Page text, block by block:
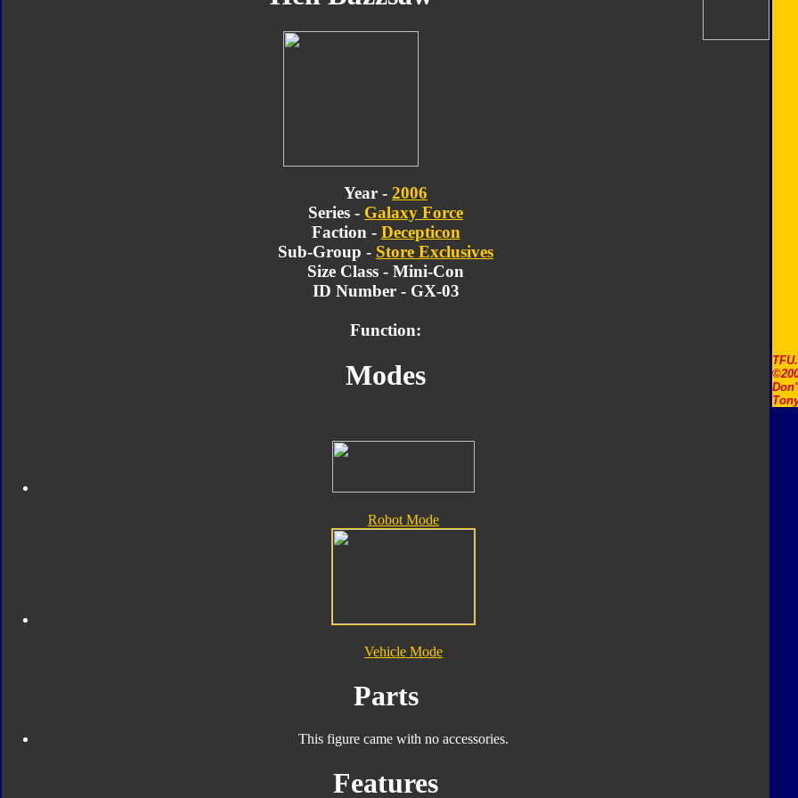
Year - 2006
Series - Galaxy Force
Faction - Decepticon
Sub-Group - Store Exclusives
Size Class - Mini-Con
ID Number - GX-03
Function:
Modes
Robot Mode
Vehicle Mode
Parts
This figure came with no accessories.
Features